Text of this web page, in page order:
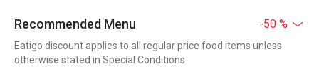
Recommended Menu -50 %
Eatigo discount applies to all regular price food items unless
otherwise stated in Special Conditions